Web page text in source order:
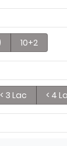
10+2
< 3 Lac < 4